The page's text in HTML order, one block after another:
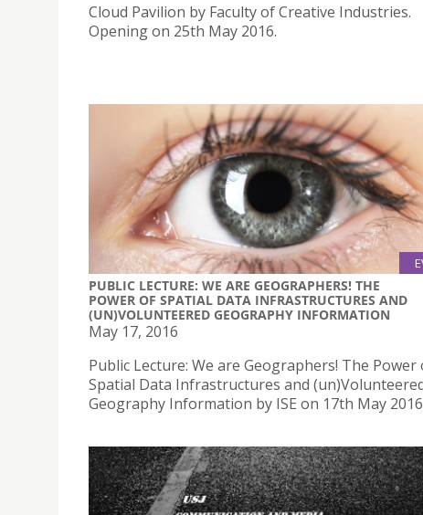
Cloud Pavilion by Faculty of Creative Industries.
Opening on 25th May 2016.
PUBLIC LECTURE: WE ARE GEOGRAPHERS! THE
POWER OF SPATIAL DATA INFRASTRUCTURES AND
(UN)VOLUNTEERED GEOGRAPHY INFORMATION
May 17, 2016
Public Lecture: We are Geographers! The Power
Spatial Data Infrastructures and
Geography Information by ISE on 17th May 2016